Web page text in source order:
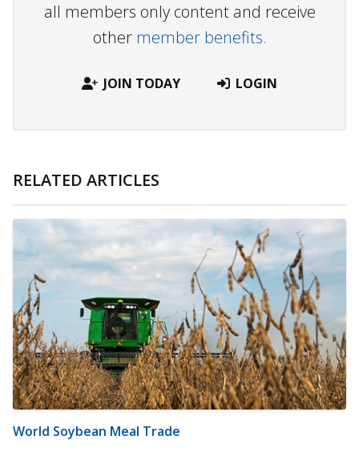
all members only content and receive
other member benefits.
JOIN TODAY LOGIN
RELATED ARTICLES
World Soybean Meal Trade